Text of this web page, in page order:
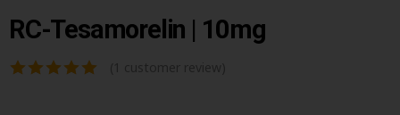
RC-Tesamorelin | 10mg